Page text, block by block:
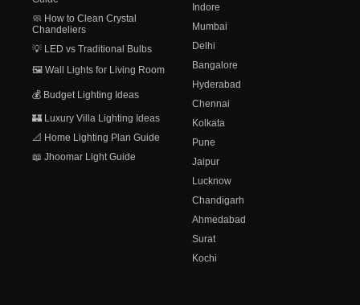
🧼 How to Clean Crystal
Chandeliers
💡 LED vs Traditional Bulbs
🖼️ Wall Lights for Living Room
💰 Budget Lighting Ideas
🏰 Luxury Villa Lighting Ideas
📐 Home Lighting Plan Guide
📖 Jhoomar Light Guide
Indore
Mumbai
Delhi
Bangalore
Hyderabad
Chennai
Kolkata
Pune
Jaipur
Lucknow
Chandigarh
Ahmedabad
Surat
Kochi